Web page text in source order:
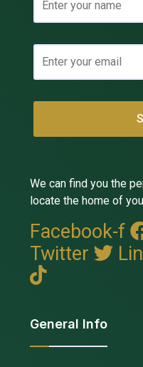
We can find you the
locate the home of
Facebook-f
Twitter
General Info